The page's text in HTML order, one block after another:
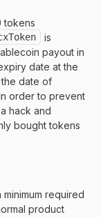
tokens
is
payout in
date at the
date of
order to prevent
hack and
bought tokens
required
product